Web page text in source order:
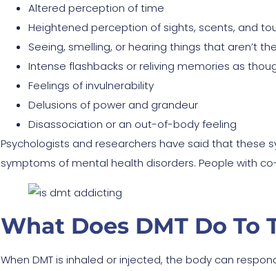
Altered perception of time
Heightened perception of sights, scents, and
Seeing, smelling, or hearing things that aren’t
Intense flashbacks or reliving memories as
Feelings of invulnerability
Delusions of power and grandeur
Disassociation or an out-of-body feeling
Psychologists and researchers have said that these
symptoms of mental health disorders. People with
What Does DMT Do To
When DMT is inhaled or injected, the body can